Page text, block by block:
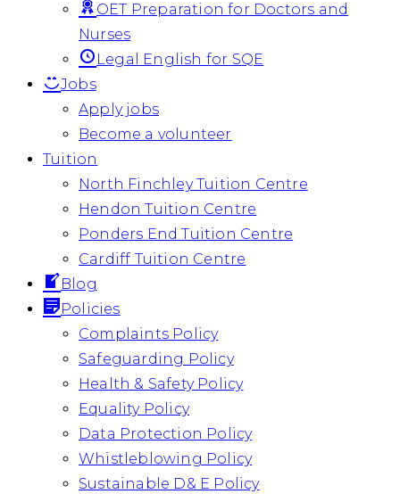
OET Preparation for Doctors and
Nurses
Legal English for SQE
Jobs
Apply jobs
Become a volunteer
Tuition
North Finchley Tuition Centre
Hendon Tuition Centre
Ponders End Tuition Centre
Cardiff Tuition Centre
Blog
Policies
Complaints Policy
Safeguarding Policy
Health & Safety Policy
Equality Policy
Data Protection Policy
Whistleblowing Policy
Sustainable D& E Policy